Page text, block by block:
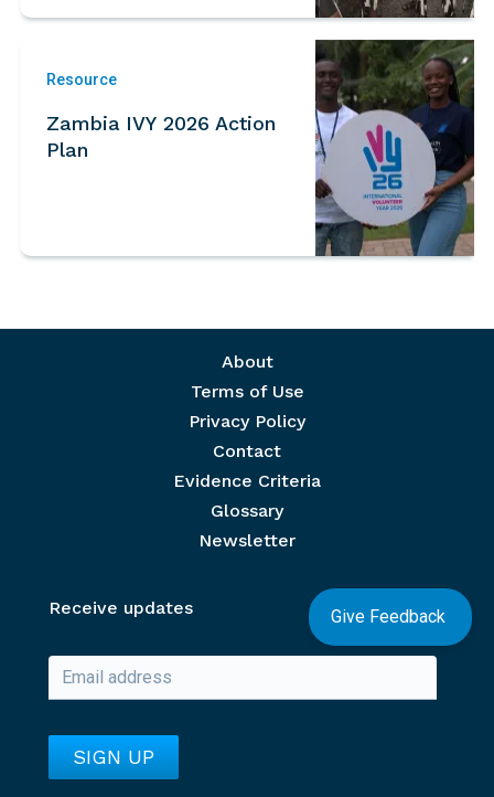
Resource
Zambia IVY 2026 Action
Plan
Give Feedback
About
Terms of Use
Privacy Policy
Contact
Evidence Criteria
Glossary
Newsletter
Receive updates